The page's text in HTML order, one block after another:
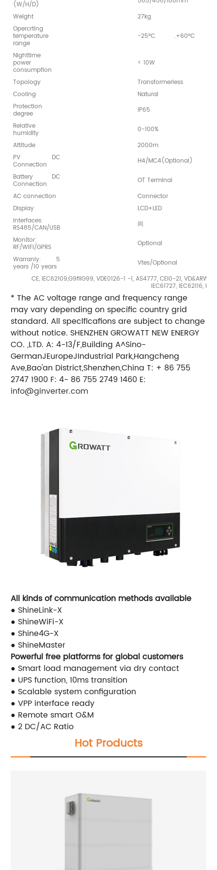
(W/H/D)
Weight
27kg
Opercrting
temperature
range
-25°C. .+60°C
Nighttime
power
consumpflon
< 10W
Topology
Transformerless
Cooling
Natural
Protection
degree
IP65
Relative
humidity
0-100%
Attitude
2000m
PV DC
Connection
H4/MC4(Optional)
Battery DC
Connection
OT Terminal
AC connection
Connector
Display
LCD+LED
Interfaces:
RS485/CAN/USB
间
Monitor:
RF/WIFI/GPRS
Optional
Warraniy: 5
years /10 years
Vtes/Optional
CE, IEC62109,G9fiiG99, VDE0126-1 -1, AS4777, CEI0-21,
IEC61727, IEC62116,
* The AC voltage range and frequency range
may vary depending on specific country grid
standard. All speclflcafions are subject to change
without notice. SHENZHEN GROWATT NEW ENERGY
CO. ,LTD. A: 4-13/F,Building A^Sino-
GermanJEuropeJIndustrial Park,Hangcheng
Ave,Bao'an District,Shenzhen,China T: + 86 755
2747 1900 F: 4- 86 755 2749 1460 E:
info@ginverter.com
All kinds of communication methods available
● ShineLink-X
● ShineWiFi-X
● Shine4G-X
● ShineMaster
Powerful free platforms for global customers
● Smart load management via dry contact
● UPS function, 10ms transition
● Scalable system configuration
● VPP interface ready
● Remote smart O&M
● 2 DC/AC Ratio
Hot Products